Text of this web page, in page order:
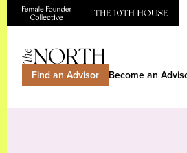
Find an Advisor Become an